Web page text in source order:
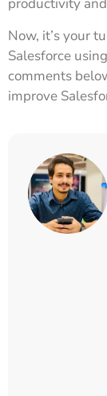
productivity
Now, it’s your
Salesforce
comments
improve